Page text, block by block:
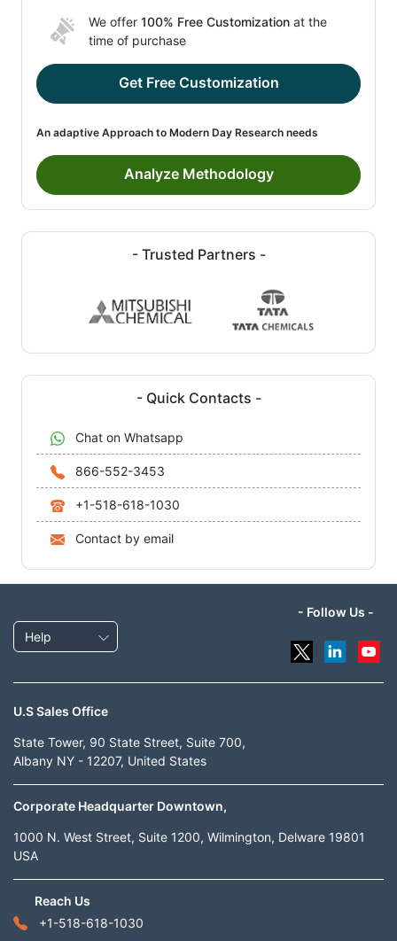
We offer 100% Free Customization at the
time of purchase
Get Free Customization
An adaptive Approach to Modern Day Research needs
Analyze Methodology
- Trusted Partners -
- Quick Contacts -
Chat on Whatsapp
866-552-3453
+1-518-618-1030
Contact by email
Help
- Follow Us -
U.S Sales Office
State Tower, 90 State Street, Suite 700,
Albany NY - 12207, United States
Corporate Headquarter Downtown,
1000 N. West Street, Suite 1200, Wilmington, Delware 19801
USA
Reach Us
+1-518-618-1030